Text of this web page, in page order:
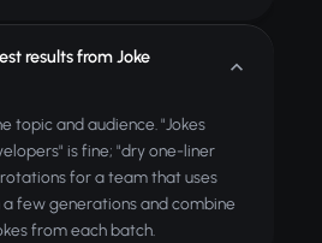
results from Joke
topic and audience. "Jokes
is fine; "dry one-liner
for a team that uses
a few generations and combine
from each batch.